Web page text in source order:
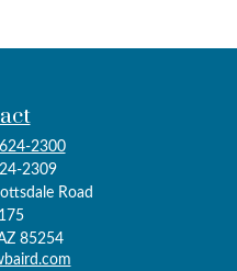
2300
2309
Road
85254